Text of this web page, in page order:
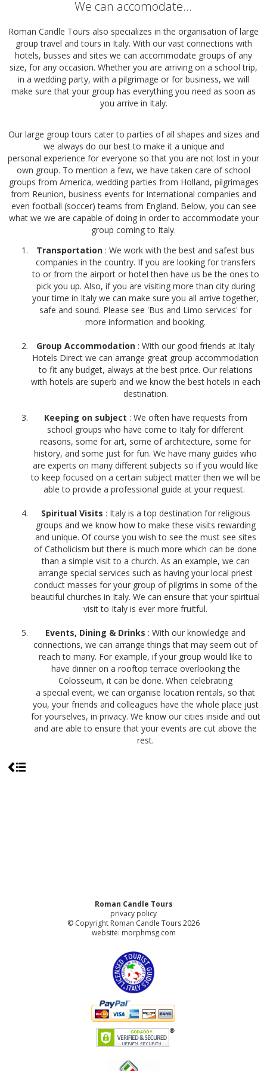
We can accomodate...
Roman Candle Tours also specializes in the organisation of large
group travel and tours in Italy. With our vast connections with
hotels, busses and sites we can accommodate groups of any
size, for any occasion. Whether you are arriving on a school trip,
in a wedding party, with a pilgrimage or for business, we will
make sure that your group has everything you need as soon as
you arrive in Italy.
Our large group tours cater to parties of all shapes and sizes and
we always do our best to make it a unique and
personal experience for everyone so that you are not lost in your
own group. To mention a few, we have taken care of school
groups from America, wedding parties from Holland, pilgrimages
from Reunion, business events for International companies and
even football (soccer) teams from England. Below, you can see
what we we are capable of doing in order to accommodate your
group coming to Italy.
Transportation : We work with the best and safest bus
companies in the country. If you are looking for transfers
to or from the airport or hotel then have us be the ones to
pick you up. Also, if you are visiting more than city during
your time in Italy we can make sure you all arrive together,
safe and sound. Please see 'Bus and Limo services' for
more information and booking.
Group Accommodation : With our good friends at Italy
Hotels Direct we can arrange great group accommodation
to fit any budget, always at the best price. Our relations
with hotels are superb and we know the best hotels in each
destination.
Keeping on subject : We often have requests from
school groups who have come to Italy for different
reasons, some for art, some of architecture, some for
history, and some just for fun. We have many guides who
are experts on many different subjects so if you would like
to keep focused on a certain subject matter then we will be
able to provide a professional guide at your request.
Spiritual Visits : Italy is a top destination for religious
groups and we know how to make these visits rewarding
and unique. Of course you wish to see the must see sites
of Catholicism but there is much more which can be done
than a simple visit to a church. As an example, we can
arrange special services such as having your local priest
conduct masses for your group of pilgrims in some of the
beautiful churches in Italy. We can ensure that your spiritual
visit to Italy is ever more fruitful.
Events, Dining & Drinks : With our knowledge and
connections, we can arrange things that may seem out of
reach to many. For example, if your group would like to
have dinner on a rooftop terrace overlooking the
Colosseum, it can be done. When celebrating
a special event, we can organise location rentals, so that
you, your friends and colleagues have the whole place just
for yourselves, in privacy. We know our cities inside and out
and are able to ensure that your events are cut above the
rest.
Roman Candle Tours
privacy policy
© Copyright Roman Candle Tours 2026
website: morphmsg.com